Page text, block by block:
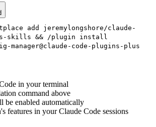
add jeremylongshore/claude-
skills && /plugin install
manager@claude-code-plugins-plus
in your terminal
command above
be enabled automatically
features in your Claude Code sessions